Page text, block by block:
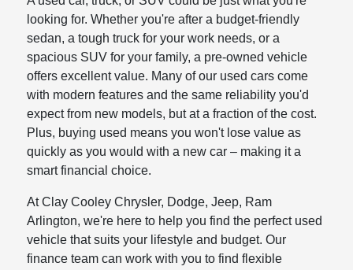
looking for. Whether you're after a budget-friendly
sedan, a tough truck for your work needs, or a
spacious SUV for your family, a pre-owned vehicle
offers excellent value. Many of our used cars come
with modern features and the same reliability you'd
expect from new models, but at a fraction of the cost.
Plus, buying used means you won't lose value as
quickly as you would with a new car – making it a
smart financial choice.
At Clay Cooley Chrysler, Dodge, Jeep, Ram
Arlington, we're here to help you find the perfect used
vehicle that suits your lifestyle and budget. Our
finance team can work with you to find flexible